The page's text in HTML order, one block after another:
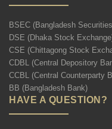
BSEC (Bangladesh
DSE (Dhaka Stock
CSE (Chittagong Stock
CDBL (Central Depository
CCBL (Central Counterparty
BB (Bangladesh Bank)
HAVE A QUESTION?